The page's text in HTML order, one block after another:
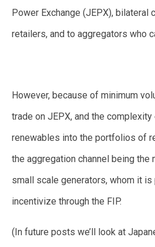
Power Exchange (JEPX),
retailers, and to aggregators who
However, because of minimum
trade on JEPX, and the
renewables into the portfolios of
the aggregation channel being
small scale generators, whom it is
incentivize through the FIP.
(In future posts we’ll look at